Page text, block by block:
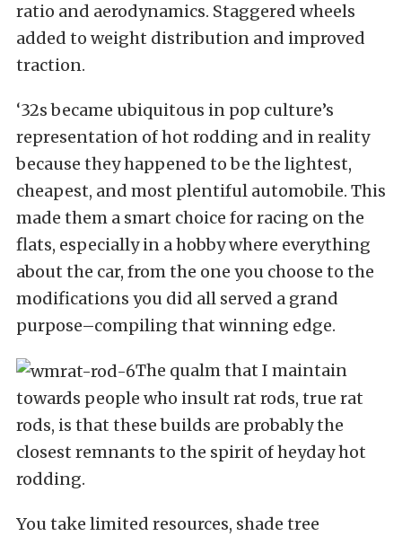
ratio and aerodynamics. Staggered wheels
added to weight distribution and improved
traction.
‘32s became ubiquitous in pop culture’s
representation of hot rodding and in reality
because they happened to be the lightest,
cheapest, and most plentiful automobile. This
made them a smart choice for racing on the
flats, especially in a hobby where everything
about the car, from the one you choose to the
modifications you did all served a grand
purpose–compiling that winning edge.
The qualm that I maintain
towards people who insult rat rods, true rat
rods, is that these builds are probably the
closest remnants to the spirit of heyday hot
rodding.
You take limited resources, shade tree